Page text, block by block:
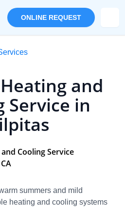
ONLINE REQUEST
and
Service in
Cooling Service
summers and mild
heating and cooling systems